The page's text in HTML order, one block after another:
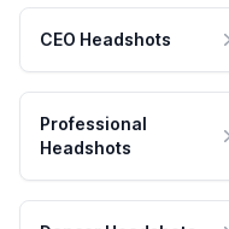
CEO Headshots
Professional
Headshots